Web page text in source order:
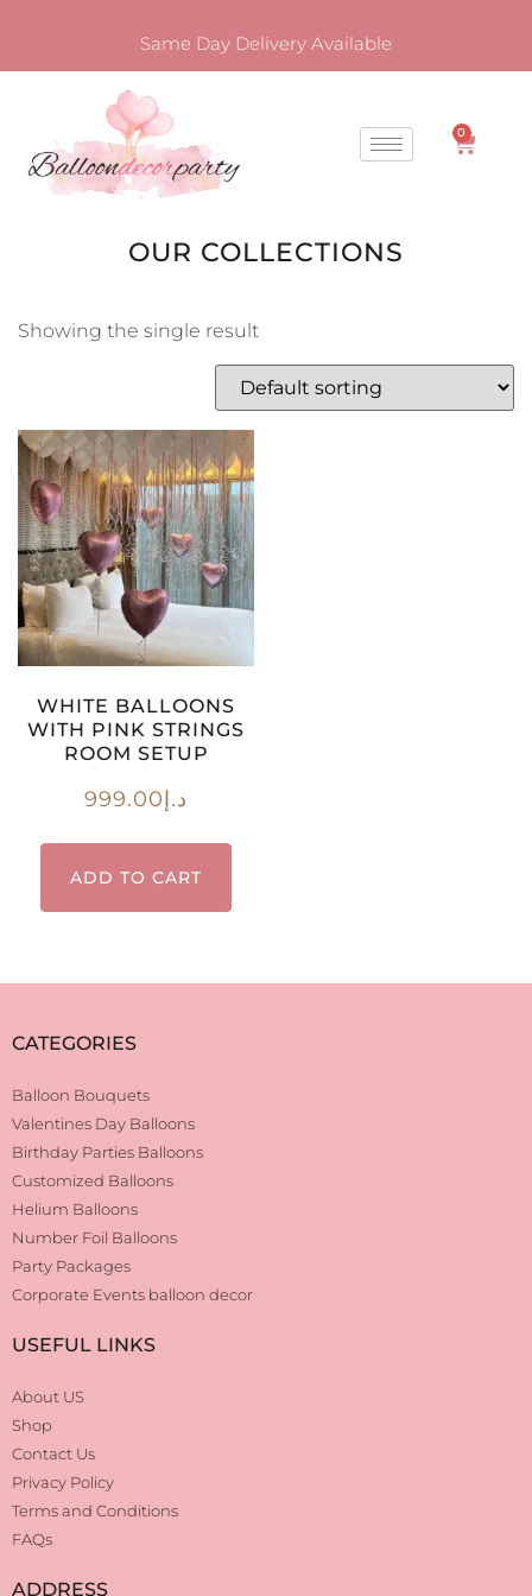
Same Day Delivery Available
0
OUR COLLECTIONS
Showing the single result
WHITE BALLOONS
WITH PINK STRINGS
ROOM SETUP
د.إ999.00
ADD TO CART
CATEGORIES
Balloon Bouquets
Valentines Day Balloons
Birthday Parties Balloons
Customized Balloons
Helium Balloons
Number Foil Balloons
Party Packages
Corporate Events balloon decor
USEFUL LINKS
About US
Shop
Contact Us
Privacy Policy
Terms and Conditions
FAQs
ADDRESS